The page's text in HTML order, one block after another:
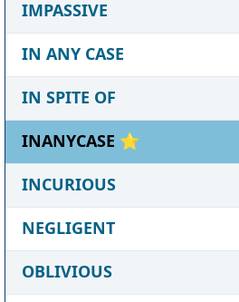
IMPASSIVE
IN ANY CASE
IN SPITE OF
INANYCASE ⭐
INCURIOUS
NEGLIGENT
OBLIVIOUS